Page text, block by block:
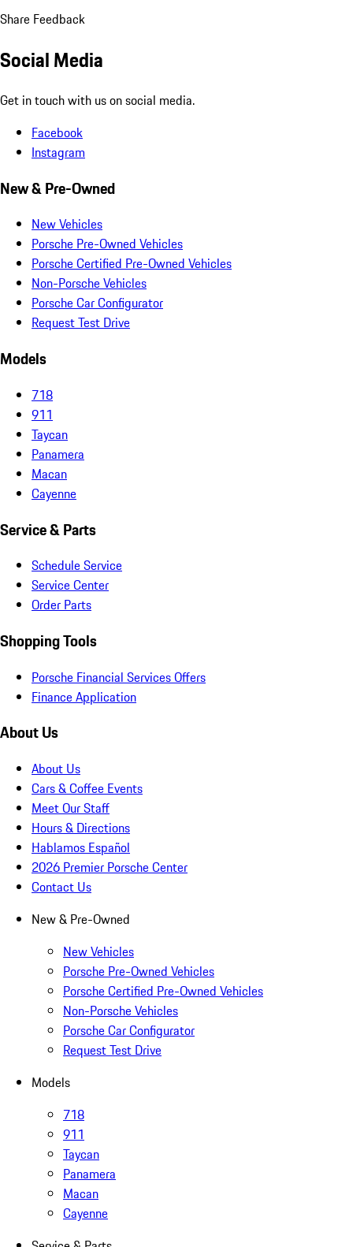
Share Feedback
Social Media
Get in touch with us on social media.
Facebook
Instagram
New & Pre-Owned
New Vehicles
Porsche Pre-Owned Vehicles
Porsche Certified Pre-Owned Vehicles
Non-Porsche Vehicles
Porsche Car Configurator
Request Test Drive
Models
718
911
Taycan
Panamera
Macan
Cayenne
Service & Parts
Schedule Service
Service Center
Order Parts
Shopping Tools
Porsche Financial Services Offers
Finance Application
About Us
About Us
Cars & Coffee Events
Meet Our Staff
Hours & Directions
Hablamos Español
2026 Premier Porsche Center
Contact Us
New & Pre-Owned
New Vehicles
Porsche Pre-Owned Vehicles
Porsche Certified Pre-Owned Vehicles
Non-Porsche Vehicles
Porsche Car Configurator
Request Test Drive
Models
718
911
Taycan
Panamera
Macan
Cayenne